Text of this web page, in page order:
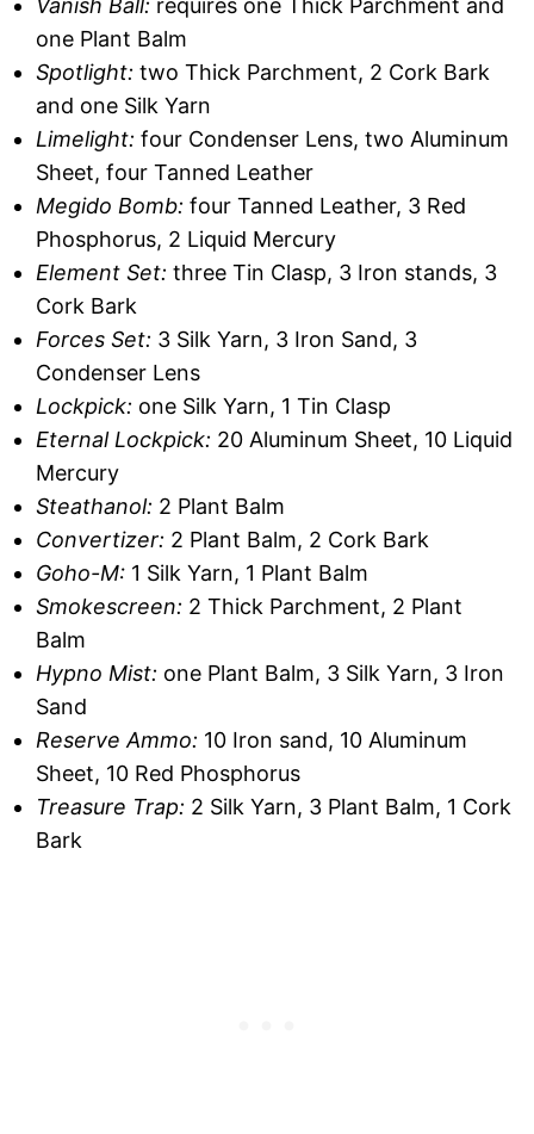
Vanish Ball: requires one Thick Parchment and
one Plant Balm
Spotlight: two Thick Parchment, 2 Cork Bark
and one Silk Yarn
Limelight: four Condenser Lens, two Aluminum
Sheet, four Tanned Leather
Megido Bomb: four Tanned Leather, 3 Red
Phosphorus, 2 Liquid Mercury
Element Set: three Tin Clasp, 3 Iron stands, 3
Cork Bark
Forces Set: 3 Silk Yarn, 3 Iron Sand, 3
Condenser Lens
Lockpick: one Silk Yarn, 1 Tin Clasp
Eternal Lockpick: 20 Aluminum Sheet, 10 Liquid
Mercury
Steathanol: 2 Plant Balm
Convertizer: 2 Plant Balm, 2 Cork Bark
Goho-M: 1 Silk Yarn, 1 Plant Balm
Smokescreen: 2 Thick Parchment, 2 Plant
Balm
Hypno Mist: one Plant Balm, 3 Silk Yarn, 3 Iron
Sand
Reserve Ammo: 10 Iron sand, 10 Aluminum
Sheet, 10 Red Phosphorus
Treasure Trap: 2 Silk Yarn, 3 Plant Balm, 1 Cork
Bark